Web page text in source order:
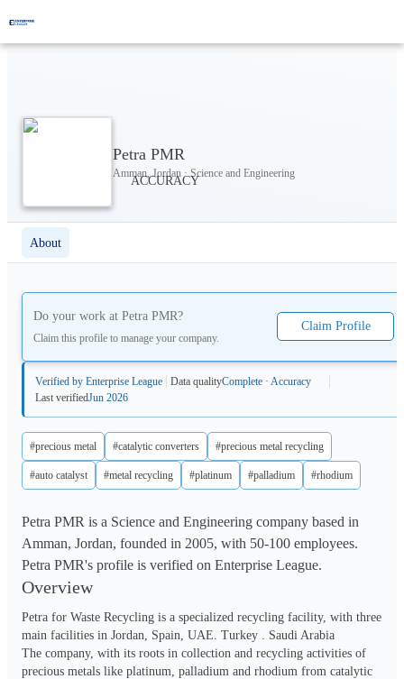
Petra PMR
Amman, Jordan · Science and Engineering
About
Do your work at Petra PMR?
Claim this profile to manage your company.
Claim Profile
Verified by Enterprise League Data qualityComplete · Accuracy
Last verifiedJun 2026
#precious metal #catalytic converters #precious metal recycling
#auto catalyst #metal recycling #platinum #palladium #rhodium
Petra PMR is a Science and Engineering company based in
Amman, Jordan, founded in 2005, with 50-100 employees.
Petra PMR's profile is verified on Enterprise League.
Overview
Petra for Waste Recycling is a specialized recycling facility, with three
main facilities in Jordan, Spain, UAE. Turkey . Saudi Arabia
The company, with its roots in collection and recycling activities of
precious metals like platinum, palladium and rhodium from catalytic